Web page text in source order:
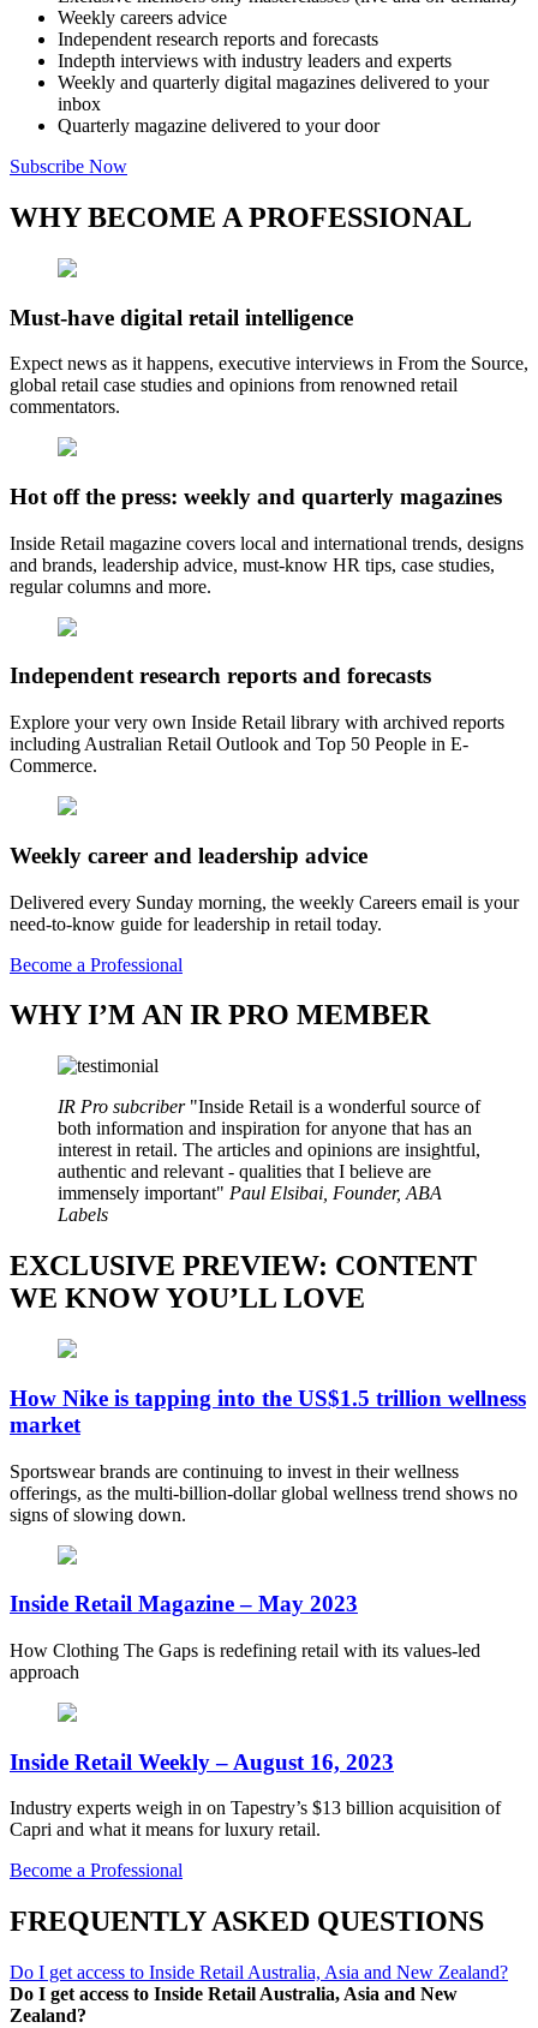
Weekly careers advice
Independent research reports and forecasts
Indepth interviews with industry leaders and experts
Weekly and quarterly digital magazines delivered to your
inbox
Quarterly magazine delivered to your door
Subscribe Now
WHY BECOME A PROFESSIONAL
Must-have digital retail intelligence
Expect news as it happens, executive interviews in From the Source,
global retail case studies and opinions from renowned retail
commentators.
Hot off the press: weekly and quarterly magazines
Inside Retail magazine covers local and international trends, designs
and brands, leadership advice, must-know HR tips, case studies,
regular columns and more.
Independent research reports and forecasts
Explore your very own Inside Retail library with archived reports
including Australian Retail Outlook and Top 50 People in E-
Commerce.
Weekly career and leadership advice
Delivered every Sunday morning, the weekly Careers email is your
need-to-know guide for leadership in retail today.
Become a Professional
WHY I’M AN IR PRO MEMBER
IR Pro subcriber
Inside Retail is a wonderful source of
both information and inspiration for anyone that has an
interest in retail. The articles and opinions are insightful,
authentic and relevant - qualities that I believe are
immensely important
Paul Elsibai, Founder, ABA
Labels
EXCLUSIVE PREVIEW: CONTENT
WE KNOW YOU’LL LOVE
How Nike is tapping into the US$1.5 trillion wellness
market
Sportswear brands are continuing to invest in their wellness
offerings, as the multi-billion-dollar global wellness trend shows no
signs of slowing down.
Inside Retail Magazine – May 2023
How Clothing The Gaps is redefining retail with its values-led
approach
Inside Retail Weekly – August 16, 2023
Industry experts weigh in on Tapestry’s $13 billion acquisition of
Capri and what it means for luxury retail.
Become a Professional
FREQUENTLY ASKED QUESTIONS
Do I get access to Inside Retail Australia, Asia and New Zealand?
Do I get access to Inside Retail Australia, Asia and New
Zealand?